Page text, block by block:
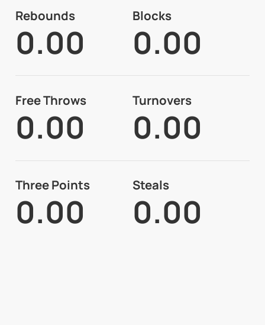
Rebounds
0.00
Blocks
0.00
Free Throws
0.00
Turnovers
0.00
Three Points
0.00
Steals
0.00